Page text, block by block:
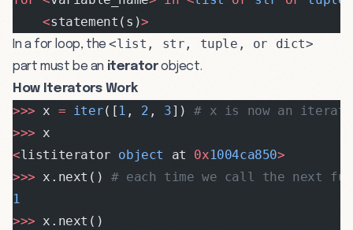
    <
statement(s)>
In a for loop, the<list, str, tuple, or dict>
part must be an iteratorobject.
How Iterators Work
>>> x = iter([ 1 , 2 , 3]) # x is now an
>>> x
<listiterator object at 0x1004ca850>
>>> x.next() # each time we call the next
1
>>> x.next()